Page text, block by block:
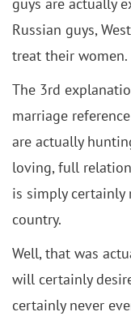
Russian guys,
treat their women.
The 3rd
marriage
are actually
loving, full
is simply
country.
Well, that was
will certainly
certainly never